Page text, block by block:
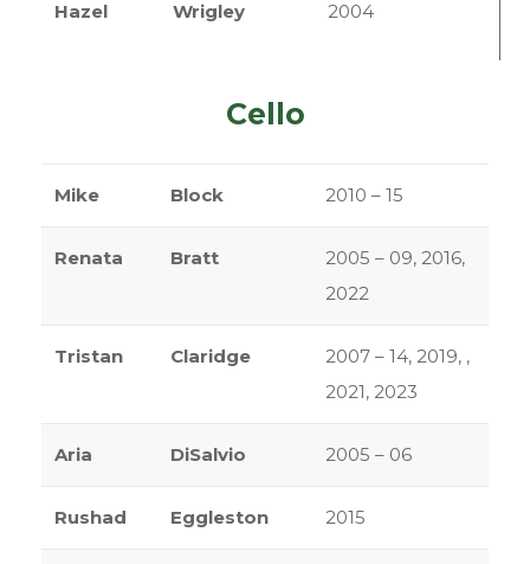
Hazel Wrigley 2004
Cello
Mike Block 2010 – 15
Renata Bratt
2005 – 09, 2016,
2022
Tristan Claridge
2007 – 14, 2019, ,
2021, 2023
Aria DiSalvio 2005 – 06
Rushad Eggleston 2015